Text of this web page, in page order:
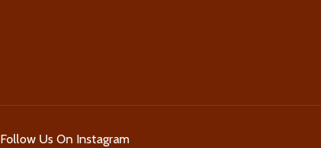
Follow Us On Instagram